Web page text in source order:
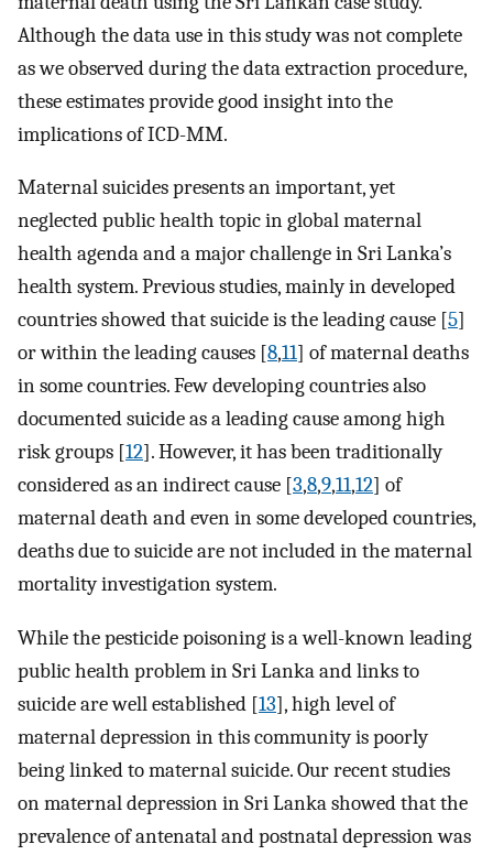
Although the data use in this study was not complete
as we observed during the data extraction procedure,
these estimates provide good insight into the
implications of ICD-MM.
Maternal suicides presents an important, yet
neglected public health topic in global maternal
health agenda and a major challenge in Sri Lanka’s
health system. Previous studies, mainly in developed
countries showed that suicide is the leading cause [5]
or within the leading causes [8,11] of maternal deaths
in some countries. Few developing countries also
documented suicide as a leading cause among high
risk groups [12]. However, it has been traditionally
considered as an indirect cause [3,8,9,11,12] of
maternal death and even in some developed countries,
deaths due to suicide are not included in the maternal
mortality investigation system.
While the pesticide poisoning is a well-known leading
public health problem in Sri Lanka and links to
suicide are well established [13], high level of
maternal depression in this community is poorly
being linked to maternal suicide. Our recent studies
on maternal depression in Sri Lanka showed that the
prevalence of antenatal and postnatal depression was